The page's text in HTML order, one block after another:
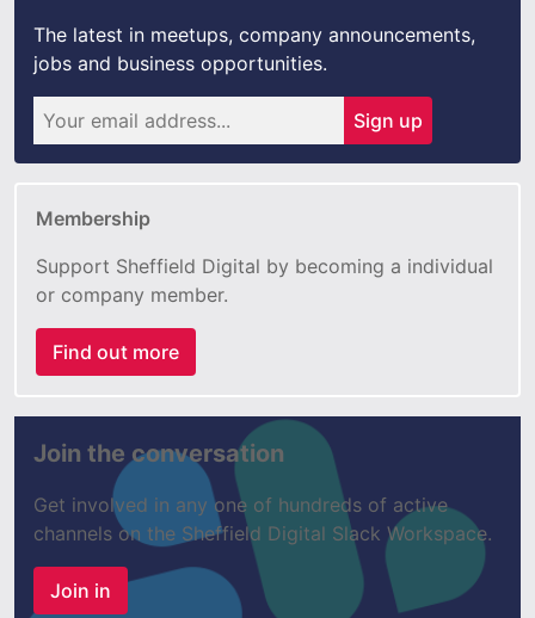
The latest in meetups, company announcements,
jobs and business opportunities.
Sign up
Membership
Support Sheffield Digital by becoming a individual
or company member.
Find out more
Join the conversation
Get involved in any one of hundreds of active
channels on the Sheffield Digital Slack Workspace.
Join in